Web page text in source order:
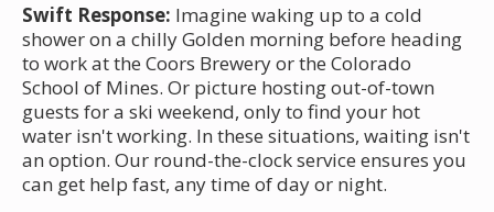
Swift Response: Imagine waking up to a cold
shower on a chilly Golden morning before heading
to work at the Coors Brewery or the Colorado
School of Mines. Or picture hosting out-of-town
guests for a ski weekend, only to find your hot
water isn't working. In these situations, waiting isn't
an option. Our round-the-clock service ensures you
can get help fast, any time of day or night.